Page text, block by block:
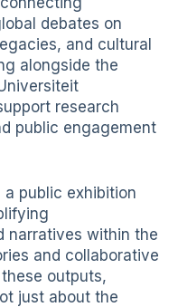
debates on
and cultural
alongside the
research
public engagement
public exhibition
narratives within the
and collaborative
outputs,
just about the